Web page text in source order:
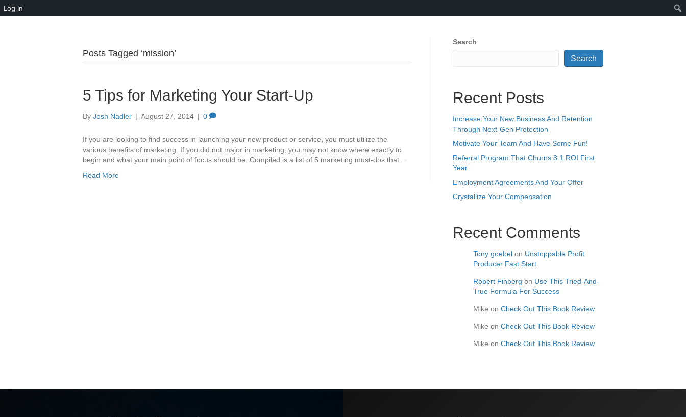
Log In
Posts Tagged ‘mission’
5 Tips for Marketing Your Start-Up
By Josh Nadler | August 27, 2014 | 0
If you are looking to find success in launching your new product or service, you must utilize the
various benefits of marketing. If you did not major in marketing, you may not know where exactly to
begin and what your main point of focus should be. Compiled is a list of 5 marketing must-dos that…
Read More
Search
Search
Recent Posts
Increase Your New Business And Retention
Through Next-Gen Protection
Motivate Your Team And Have Some Fun!
Referral Program That Churns 8:1 ROI First
Year
Employment Agreements And Your Offer
Crystallize Your Compensation
Recent Comments
Tony goebel on Unstoppable Profit
Producer Fast Start
Robert Finberg on Use This Tried-And-
True Formula For Success
Mike on Check Out This Book Review
Mike on Check Out This Book Review
Mike on Check Out This Book Review